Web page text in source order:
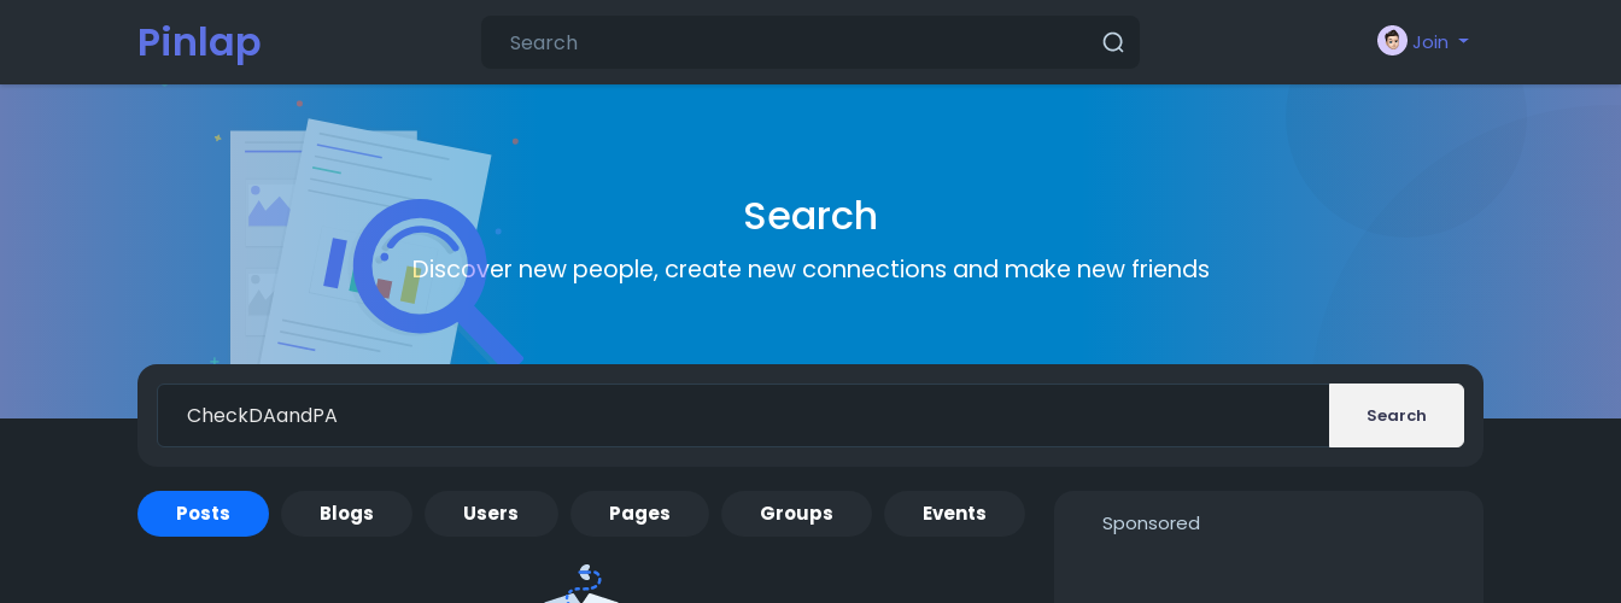
Pinlap Join
Search
Discover new people, create new connections and make new friends
Search
Posts Blogs Users Pages Groups Events Sponsored